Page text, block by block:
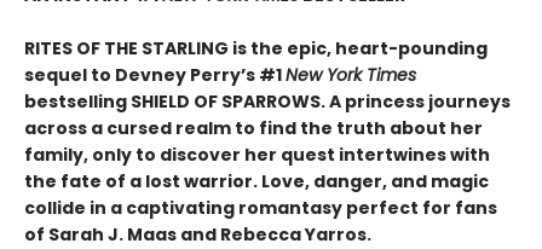
RITES OF THE STARLING is the epic, heart-pounding
sequel to Devney Perry’s #1New York Times
bestselling SHIELD OF SPARROWS. A princess journeys
across a cursed realm to find the truth about her
family, only to discover her quest intertwines with
the fate of a lost warrior. Love, danger, and magic
collide in a captivating romantasy perfect for fans
of Sarah J. Maas and Rebecca Yarros.